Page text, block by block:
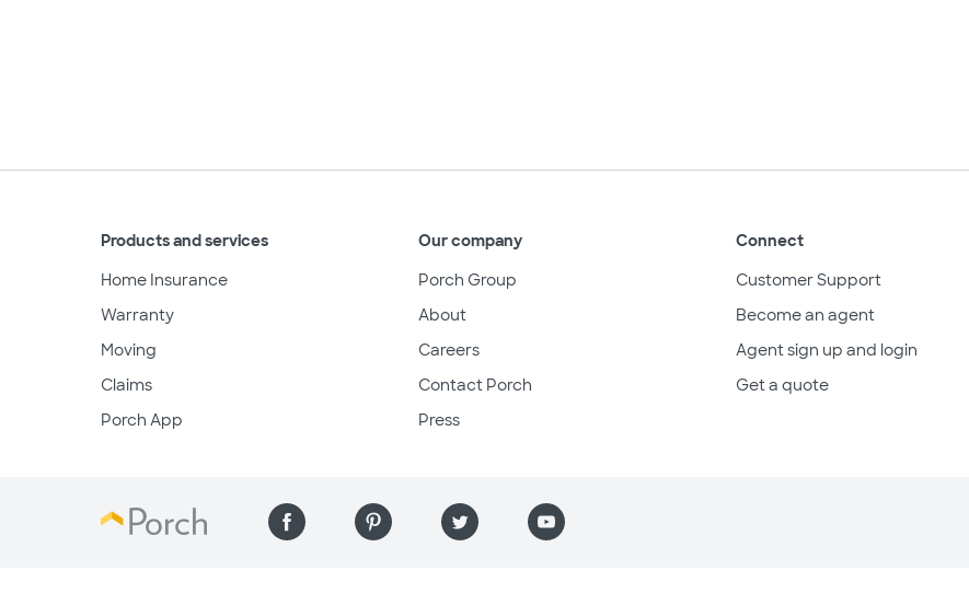
Products and services
Home Insurance
Warranty
Moving
Claims
Porch App
Our company
Porch Group
About
Careers
Contact Porch
Press
Connect
Customer Support
Become an agent
Agent sign up and login
Get a quote